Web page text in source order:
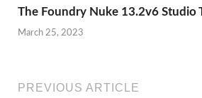
The Foundry Nuke 13.2v6 Studio
March 25, 2023
PREVIOUS ARTICLE